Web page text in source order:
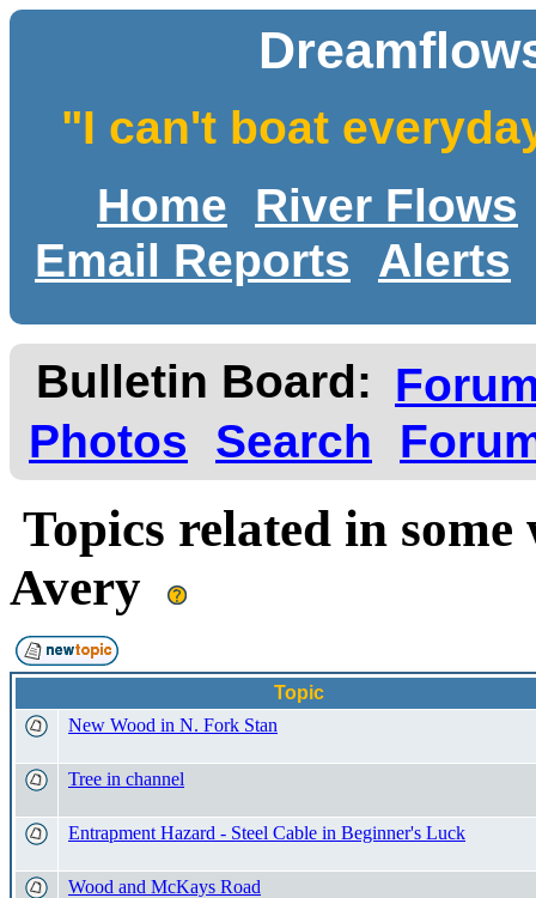
"I can't boat
Home
River Flows
Email Reports
Alerts
Bulletin Board:
Photos
Search
Topics related in
Avery
Topic
New Wood in N. Fork Stan
Tree in channel
Entrapment Hazard - Steel Cable in Beginner's Luck
Wood and McKays Road